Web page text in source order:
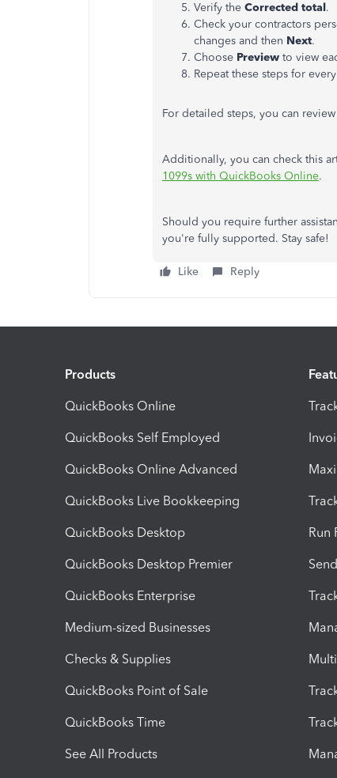
Verify the Corrected total.
Check your contractors
changes and then Next.
Choose Preview to view
Repeat these steps for
For detailed steps, you can
Additionally, you can check this
1099s with QuickBooks Online.
Should you require further
you're fully supported. Stay safe!
Like Reply
Products
QuickBooks Online
QuickBooks Self Employed
QuickBooks Online Advanced
QuickBooks Live Bookkeeping
QuickBooks Desktop
QuickBooks Desktop Premier
QuickBooks Enterprise
Medium-sized Businesses
Checks & Supplies
QuickBooks Point of Sale
QuickBooks Time
See All Products
Run